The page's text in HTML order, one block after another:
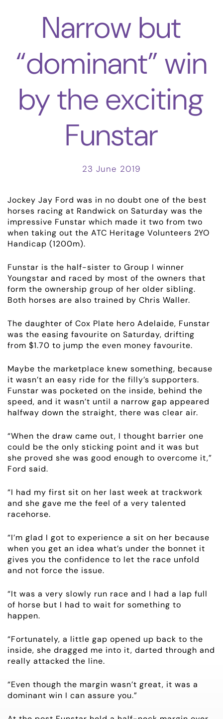
ABOUT
EMPLOYMENT
RACING
OWNER LOGIN
CONTACT
HORSES FOR SALE
Narrow but
“dominant” win
by the exciting
Funstar
23 June 2019
Jockey Jay Ford was in no doubt one of the best
horses racing at Randwick on Saturday was the
impressive Funstar which made it two from two
when taking out the ATC Heritage Volunteers 2YO
Handicap (1200m).
Funstar is the half-sister to Group I winner
Youngstar and raced by most of the owners that
form the ownership group of her older sibling.
Both horses are also trained by Chris Waller.
The daughter of Cox Plate hero Adelaide, Funstar
was the easing favourite on Saturday, drifting
from $1.70 to jump the even money favourite.
Maybe the marketplace knew something, because
it wasn’t an easy ride for the filly’s supporters.
Funstar was pocketed on the inside, behind the
speed, and it wasn’t until a narrow gap appeared
halfway down the straight, there was clear air.
“When the draw came out, I thought barrier one
could be the only sticking point and it was but
she proved she was good enough to overcome it,”
Ford said.
“I had my first sit on her last week at trackwork
and she gave me the feel of a very talented
racehorse.
“I’m glad I got to experience a sit on her because
when you get an idea what’s under the bonnet it
gives you the confidence to let the race unfold
and not force the issue.
“It was a very slowly run race and I had a lap full
of horse but I had to wait for something to
happen.
“Fortunately, a little gap opened up back to the
inside, she dragged me into it, darted through and
really attacked the line.
“Even though the margin wasn’t great, it was a
dominant win I can assure you.”